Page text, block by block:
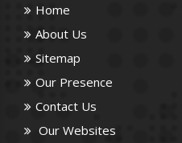
Home
About Us
Sitemap
Our Presence
Contact Us
Our Websites